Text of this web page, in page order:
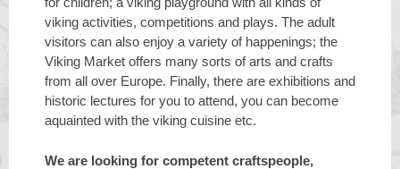
for children; a viking playground with all kinds of
viking activities, competitions and plays. The adult
visitors can also enjoy a variety of happenings; the
Viking Market offers many sorts of arts and crafts
from all over Europe. Finally, there are exhibitions and
historic lectures for you to attend, you can become
aquainted with the viking cuisine etc.
We are looking for competent craftspeople,